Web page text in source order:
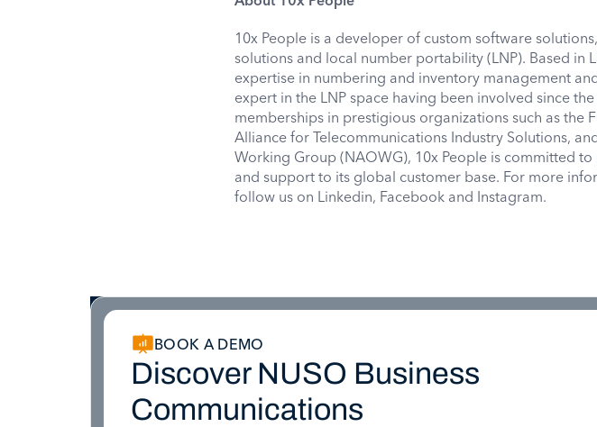
10x People is a developer of custom software
solutions and local number portability (LNP). Based in
expertise in numbering and inventory management
expert in the LNP space having been involved since
memberships in prestigious organizations such as the
Alliance for Telecommunications Industry Solutions,
Working Group (NAOWG), 10x People is committed
and support to its global customer base. For more
follow us on Linkedin, Facebook and Instagram.
BOOK A DEMO
Discover NUSO Business
Communications